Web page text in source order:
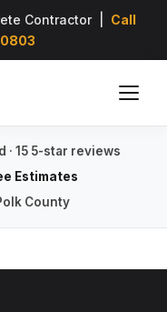
Contractor | Call
· 15 5-star reviews
Estimates
County